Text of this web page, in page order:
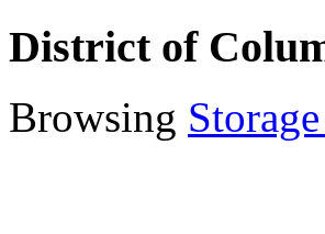
District of
Browsing